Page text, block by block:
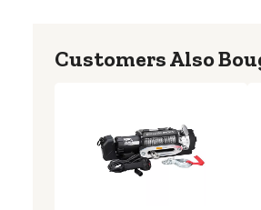
Customers Also